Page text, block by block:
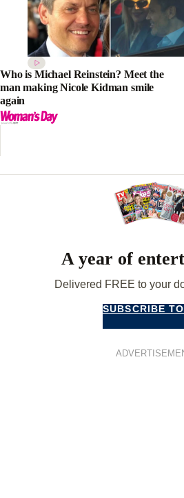
Who is Michael Reinstein? Meet the
man making Nicole Kidman smile
again
A year of
Delivered FREE to your
SUBSCRIBE